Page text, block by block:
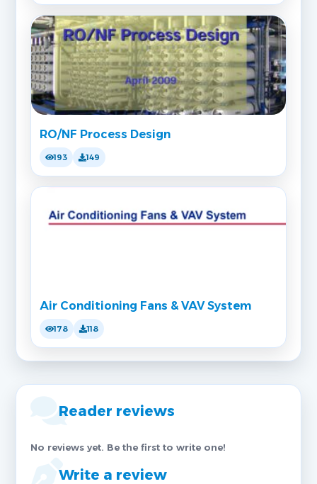
RO/NF Process Design
193 149
Air Conditioning Fans & VAV System
178 118
Reader reviews
No reviews yet. Be the first to write one!
Write a review